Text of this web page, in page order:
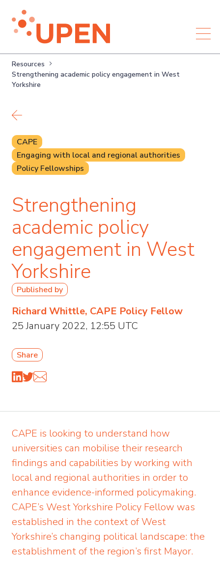
Resources
Strengthening academic policy engagement in West
Yorkshire
Back to resources
Published by
Richard Whittle, CAPE Policy Fellow
25 January 2022, 12:55 UTC
Share
CAPE
Engaging with local and regional authorities
Policy Fellowships
Strengthening
academic policy
engagement in West
Yorkshire
CAPE is looking to understand how
universities can mobilise their research
findings and capabilities by working with
local and regional authorities in order to
enhance evidence-informed policymaking.
CAPE’s West Yorkshire Policy Fellow was
established in the context of West
Yorkshire’s changing political landscape: the
establishment of the region’s first Mayor.